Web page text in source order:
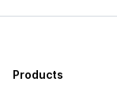
Products